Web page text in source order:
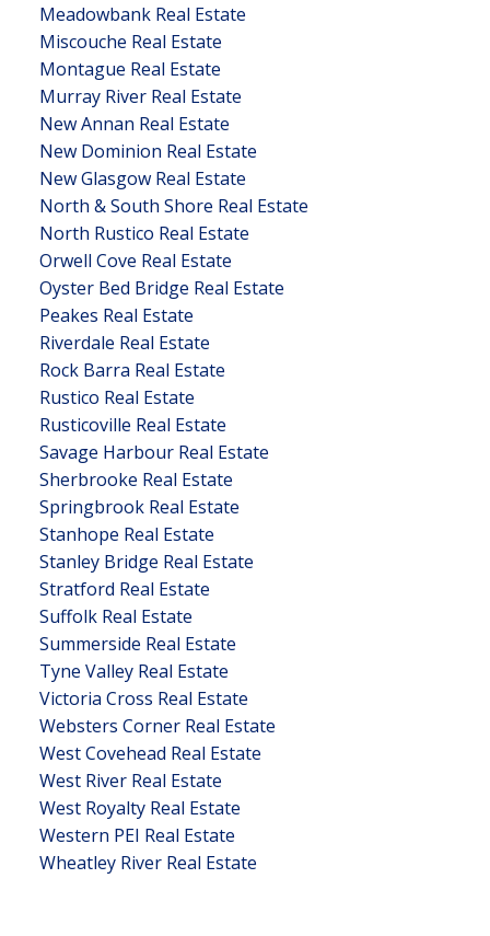
Meadowbank Real Estate
Miscouche Real Estate
Montague Real Estate
Murray River Real Estate
New Annan Real Estate
New Dominion Real Estate
New Glasgow Real Estate
North & South Shore Real Estate
North Rustico Real Estate
Orwell Cove Real Estate
Oyster Bed Bridge Real Estate
Peakes Real Estate
Riverdale Real Estate
Rock Barra Real Estate
Rustico Real Estate
Rusticoville Real Estate
Savage Harbour Real Estate
Sherbrooke Real Estate
Springbrook Real Estate
Stanhope Real Estate
Stanley Bridge Real Estate
Stratford Real Estate
Suffolk Real Estate
Summerside Real Estate
Tyne Valley Real Estate
Victoria Cross Real Estate
Websters Corner Real Estate
West Covehead Real Estate
West River Real Estate
West Royalty Real Estate
Western PEI Real Estate
Wheatley River Real Estate